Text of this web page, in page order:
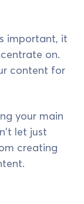
important, it
on.
content for
your main
let just
creating